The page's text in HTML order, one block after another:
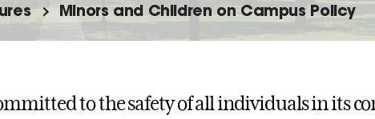
Minors and Children on Campus Policy
to the safety of all individuals in its